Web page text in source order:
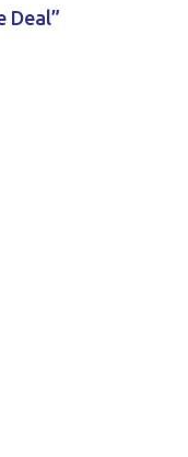
Deal”